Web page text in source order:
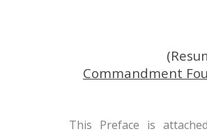
Commandment
This Preface is